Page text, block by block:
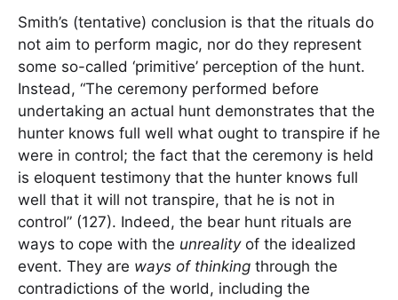
Smith’s (tentative) conclusion is that the rituals do
not aim to perform magic, nor do they represent
some so-called ‘primitive’ perception of the hunt.
Instead, “The ceremony performed before
undertaking an actual hunt demonstrates that the
hunter knows full well what ought to transpire if he
were in control; the fact that the ceremony is held
is eloquent testimony that the hunter knows full
well that it will not transpire, that he is not in
control” (127). Indeed, the bear hunt rituals are
ways to cope with the unrealityof the idealized
event. They are ways of thinking through the
contradictions of the world, including the